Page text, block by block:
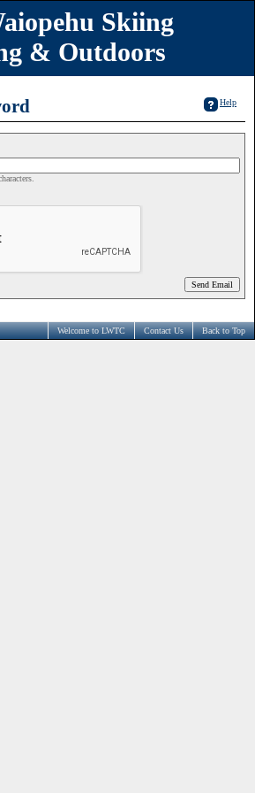
Skiing
& Outdoors
Help
Welcome to LWTC Contact Us Back to Top